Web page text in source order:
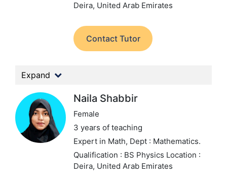
Deira, United Arab Emirates
Contact Tutor
Expand
Naila Shabbir
Female
3 years of teaching
Expert in Math, Dept : Mathematics.
Qualification : BS Physics Location :
Deira, United Arab Emirates